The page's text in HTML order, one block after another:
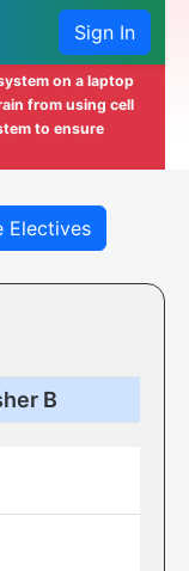
Sign In
on a laptop
from using cell
to ensure
Electives
B